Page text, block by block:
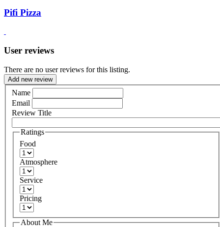
Pifi Pizza
User reviews
There are no user reviews for this listing.
Add new review
Name
Email
Review Title
Ratings
Food
Atmosphere
Service
Pricing
About Me